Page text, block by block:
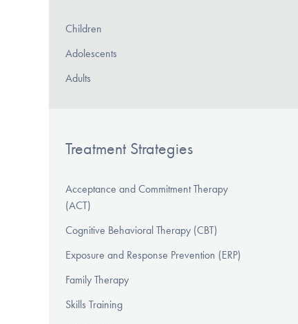
Children
Adolescents
Adults
Treatment Strategies
Acceptance and Commitment Therapy
(ACT)
Cognitive Behavioral Therapy (CBT)
Exposure and Response Prevention (ERP)
Family Therapy
Skills Training